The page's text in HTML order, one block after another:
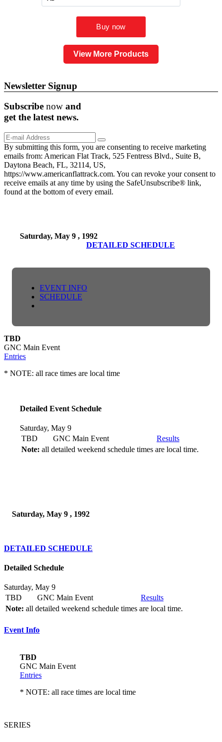
View More Products
Newsletter Signup
Subscribe now and
get the latestnews.
By submitting this form, you are consenting to receive marketing
emails from: American Flat Track, 525 Fentress Blvd., Suite B,
Daytona Beach, FL, 32114, US,
https://www.americanflattrack.com. You can revoke your consent to
receive emails at any time by using the SafeUnsubscribe® link,
found at the bottom of every email.
Saturday, May 9 , 1992
DETAILED SCHEDULE
EVENT INFO
SCHEDULE
TBD
GNC Main Event
Entries
* NOTE: all race times are local time
Detailed Event Schedule
Saturday, May 9
TBD
GNC Main Event
Results
Note: all detailed weekend schedule times are local time.
Saturday, May 9 , 1992
DETAILED SCHEDULE
Detailed Schedule
Saturday, May 9
TBD
GNC Main Event
Results
Note: all detailed weekend schedule times are local time.
Event Info
TBD
GNC Main Event
Entries
* NOTE: all race times are local time
SERIES